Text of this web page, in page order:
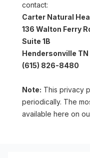
contact:
Carter Natural
136 Walton Ferry
Suite 1B
Hendersonville TN
(615) 826-8480
Note: This privacy
periodically. The
available here on